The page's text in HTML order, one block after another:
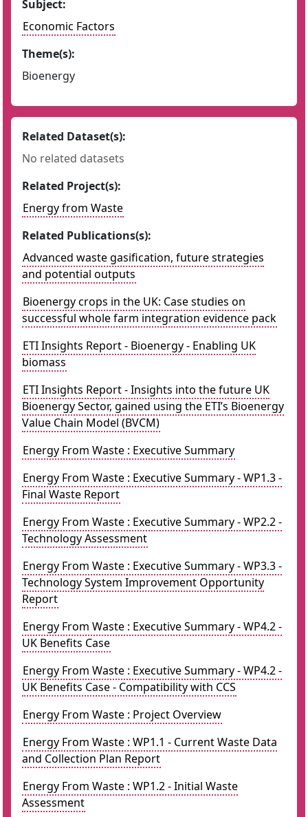
Subject:
Economic Factors
Theme(s):
Bioenergy
Related Dataset(s):
No related datasets
Related Project(s):
Energy from Waste
Related Publications(s):
Advanced waste gasification, future strategies
and potential outputs
Bioenergy crops in the UK: Case studies on
successful whole farm integration evidence pack
ETI Insights Report - Bioenergy - Enabling UK
biomass
ETI Insights Report - Insights into the future UK
Bioenergy Sector, gained using the ETI’s Bioenergy
Value Chain Model (BVCM)
Energy From Waste : Executive Summary
Energy From Waste : Executive Summary - WP1.3 -
Final Waste Report
Energy From Waste : Executive Summary - WP2.2 -
Technology Assessment
Energy From Waste : Executive Summary - WP3.3 -
Technology System Improvement Opportunity
Report
Energy From Waste : Executive Summary - WP4.2 -
UK Benefits Case
Energy From Waste : Executive Summary - WP4.2 -
UK Benefits Case - Compatibility with CCS
Energy From Waste : Project Overview
Energy From Waste : WP1.1 - Current Waste Data
and Collection Plan Report
Energy From Waste : WP1.2 - Initial Waste
Assessment